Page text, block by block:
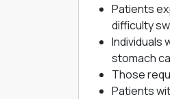
Patients
difficulty
Individuals
stomach
Those
Patients